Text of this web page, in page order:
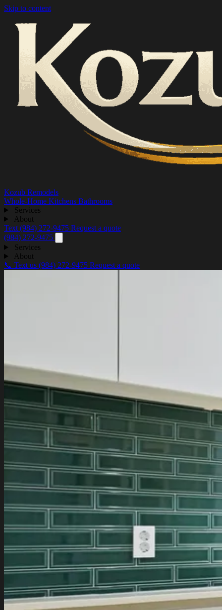
Skip to content
Kozub Remodels
Whole-Home Kitchens Bathrooms
Services
About
Text (984) 272-9475 Request a quote
(984) 272-9475
Services
About
📞 Text us (984) 272-9475 Request a quote